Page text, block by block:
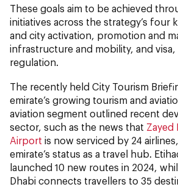
These goals aim to be achieved
initiatives across the strategy’s four
and city activation, promotion and
infrastructure and mobility, and visa,
regulation.
The recently held City Tourism
emirate’s growing tourism and
aviation segment outlined recent
sector, such as the news that Zayed
Airport is now serviced by 24
emirate’s status as a travel hub.
launched 10 new routes in 2024,
Dhabi connects travellers to 35